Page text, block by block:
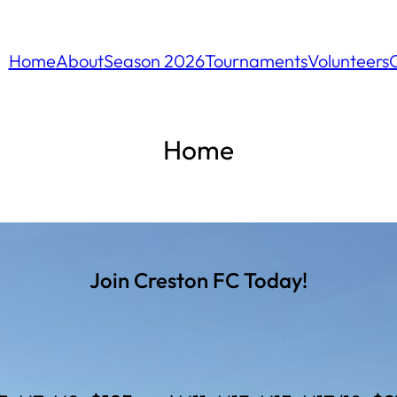
HomeAboutSeason 2026TournamentsVolunteers
Home
Join Creston FC Today!